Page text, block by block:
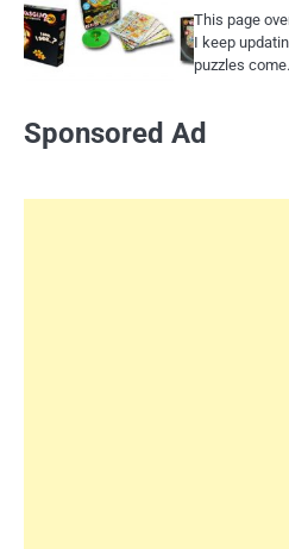
This page
I keep
puzzles
Sponsored Ad